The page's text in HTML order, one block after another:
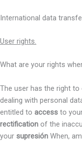
International data
User rights.
What are your rights
The user has the right
dealing with personal
entitled to access to
rectification of the
your supresión When,